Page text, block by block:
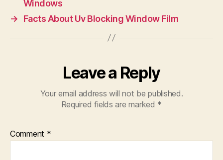
Windows
→
Facts About Uv Blocking Window Film
Leave a Reply
Your email address will not be published.
Required fields are marked *
Comment *